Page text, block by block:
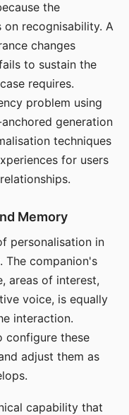
the
on recognisability. A
changes
to sustain the
requires.
problem using
generation
techniques
for users
Memory
personalisation in
The companion's
areas of interest,
voice, is equally
interaction.
configure these
adjust them as
capability that